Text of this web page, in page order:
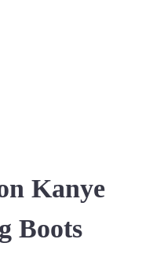
Kanye
Boots